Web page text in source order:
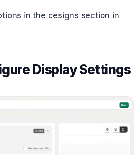
in the designs section in
Display Settings